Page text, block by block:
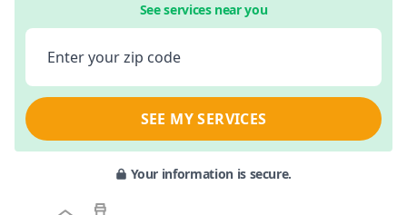
See services near you
Enter your zip code
SEE MY SERVICES
Your information is secure.